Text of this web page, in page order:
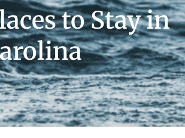
to Stay in